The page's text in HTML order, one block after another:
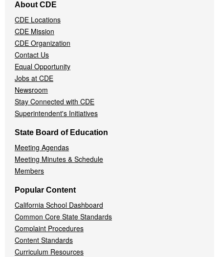
Navigation
Menu
About CDE
CDE Locations
CDE Mission
CDE Organization
Contact Us
Equal Opportunity
Jobs at CDE
Newsroom
Stay Connected with CDE
Superintendent's Initiatives
State Board of Education
Meeting Agendas
Meeting Minutes & Schedule
Members
Popular Content
California School Dashboard
Common Core State Standards
Complaint Procedures
Content Standards
Curriculum Resources